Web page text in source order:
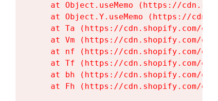
at Object.useMemo (https://
at Object.Y.useMemo (https://
at Ta (https://cdn.shopify.com/
at Vm (https://cdn.shopify.com/
at nf (https://cdn.shopify.com/
at Tf (https://cdn.shopify.com/
at bh (https://cdn.shopify.com/
at Fh (https://cdn.shopify.com/